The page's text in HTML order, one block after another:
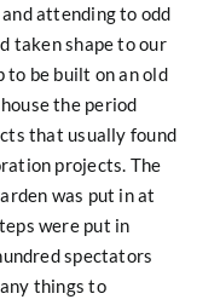
attending to odd
taken shape to our
to be built on an old
the period
that usually found
projects. The
was put in at
were put in
spectators
things to